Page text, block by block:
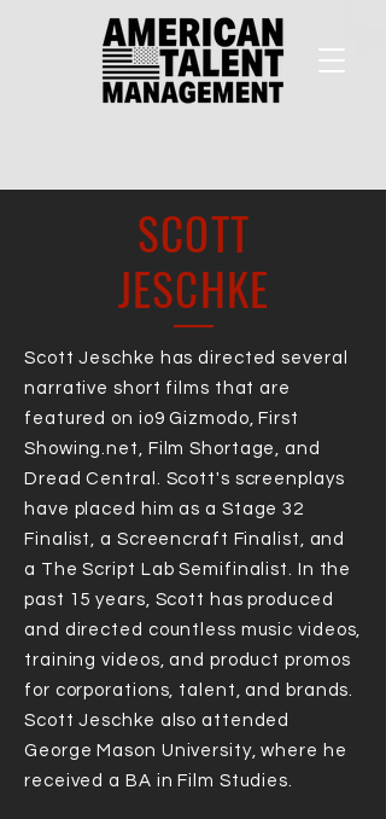
SCOTT
JESCHKE
Scott Jeschke has directed several
narrative short films that are
featured on io9 Gizmodo, First
Showing.net, Film Shortage, and
Dread Central. Scott's screenplays
have placed him as a Stage 32
Finalist, a Screencraft Finalist, and
a The Script Lab Semifinalist. In the
past 15 years, Scott has produced
and directed countless music videos,
training videos, and product promos
for corporations, talent, and brands.
Scott Jeschke also attended
George Mason University, where he
received a BA in Film Studies.